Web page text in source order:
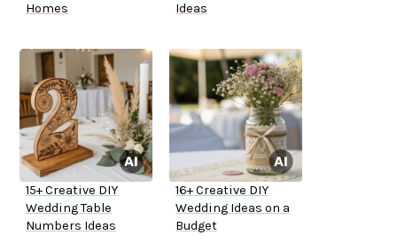
Homes
Ideas
15+ Creative DIY
Wedding Table
Numbers Ideas
16+ Creative DIY
Wedding Ideas on a
Budget